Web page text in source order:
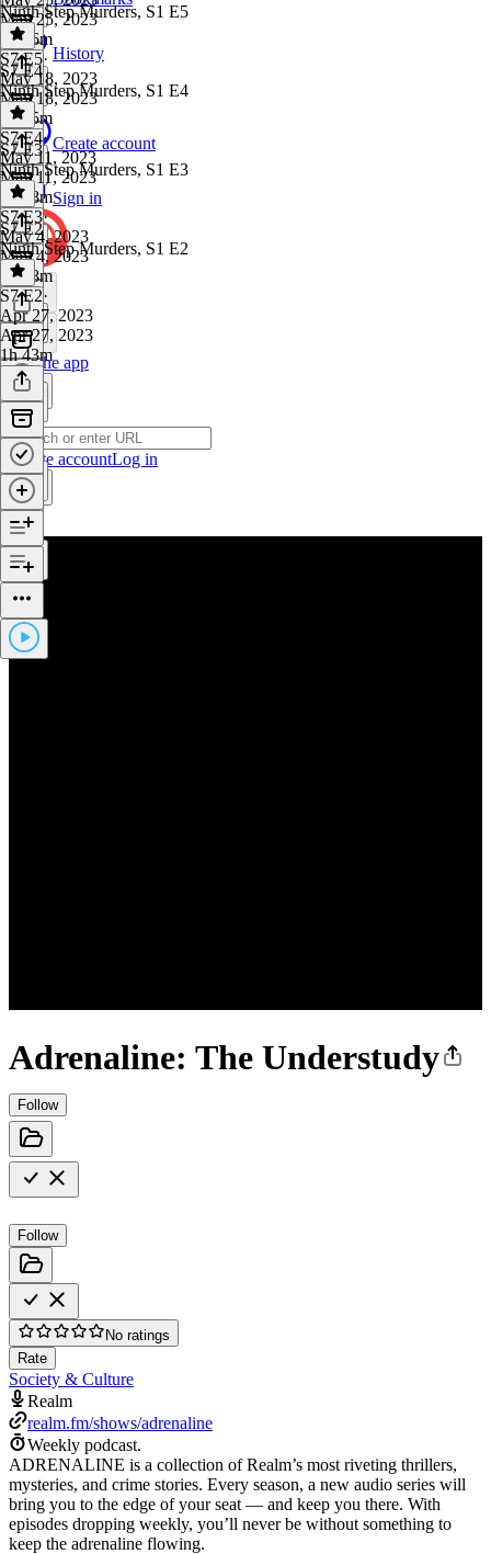
History
Create account
Sign in
Get the app
Create accountLog in
Adrenaline: The Understudy
Follow
Follow
No ratings
Rate
Society & Culture
Realm
realm.fm/shows/adrenaline
Weekly podcast.
ADRENALINE is a collection of Realm’s most riveting thrillers,
mysteries, and crime stories. Every season, a new audio series will
bring you to the edge of your seat — and keep you there. With
episodes dropping weekly, you’ll never be without something to
keep the adrenaline flowing.
May 25, 2023
1h 26m
Ninth Step Murders, S1 E5
S7 E5·
May 18, 2023
May 18, 2023
1h 25m
S7 E4
Ninth Step Murders, S1 E4
S7 E4·
May 11, 2023
May 11, 2023
1h 38m
S7 E3
Ninth Step Murders, S1 E3
S7 E3·
May 4, 2023
May 4, 2023
1h 28m
S7 E2
Ninth Step Murders, S1 E2
S7 E2·
Apr 27, 2023
Apr 27, 2023
1h 43m